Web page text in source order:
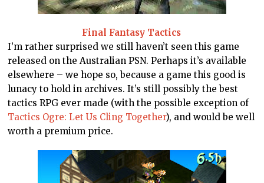
Final Fantasy Tactics
I’m rather surprised we still haven’t seen this game
released on the Australian PSN. Perhaps it’s available
elsewhere – we hope so, because a game this good is
lunacy to hold in archives. It’s still possibly the best
tactics RPG ever made (with the possible exception of
Tactics Ogre: Let Us Cling Together), and would be well
worth a premium price.